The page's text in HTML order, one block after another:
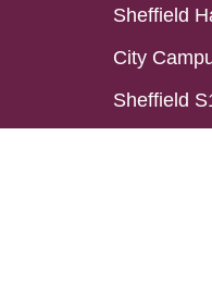
Sheffield
City
Sheffield